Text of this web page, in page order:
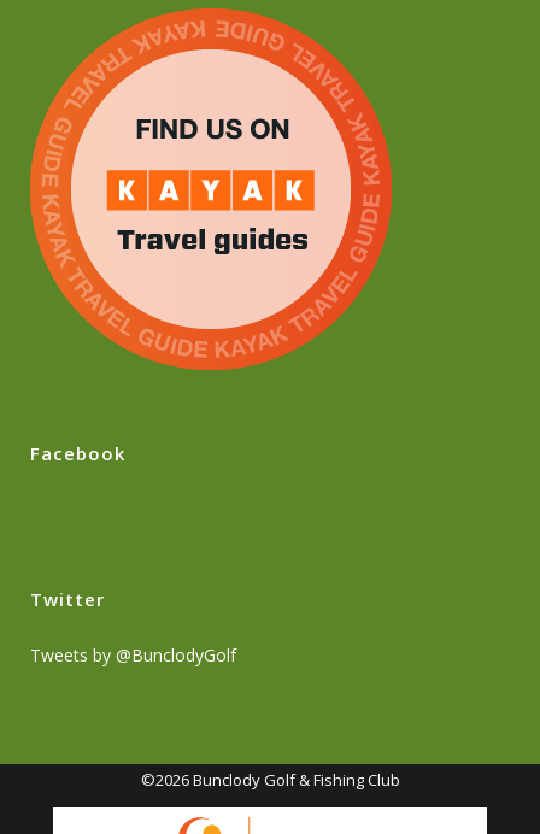
Facebook
Twitter
Tweets by @BunclodyGolf
©2026 Bunclody Golf & Fishing Club